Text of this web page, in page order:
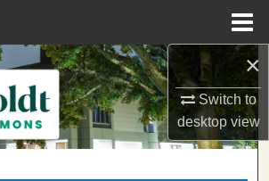
×
Switch to
desktopview
Search
Collections
My Account